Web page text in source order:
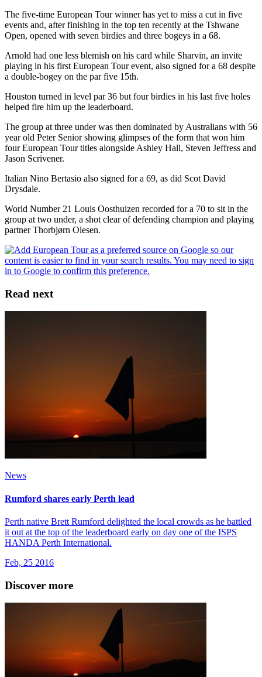
The five-time European Tour winner has yet to miss a cut in five
events and, after finishing in the top ten recently at the Tshwane
Open, opened with seven birdies and three bogeys in a 68.
Arnold had one less blemish on his card while Sharvin, an invite
playing in his first European Tour event, also signed for a 68 despite
a double-bogey on the par five 15th.
Houston turned in level par 36 but four birdies in his last five holes
helped fire him up the leaderboard.
The group at three under was then dominated by Australians with 56
year old Peter Senior showing glimpses of the form that won him
four European Tour titles alongside Ashley Hall, Steven Jeffress and
Jason Scrivener.
Italian Nino Bertasio also signed for a 69, as did Scot David
Drysdale.
World Number 21 Louis Oosthuizen recorded for a 70 to sit in the
group at two under, a shot clear of defending champion and playing
partner Thorbjørn Olesen.
Read next
News
Rumford shares early Perth lead
Perth native Brett Rumford delighted the local crowds as he battled
it out at the top of the leaderboard early on day one of the ISPS
HANDA Perth International.
Feb, 25 2016
Discover more